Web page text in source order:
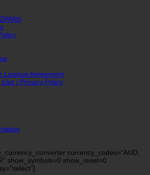
License Agreement
Use / Privacy Policy
currency_codes="AUD,
show_symbols=0 show_reset=0